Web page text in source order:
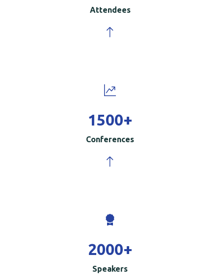
Attendees
1500+
Conferences
2000+
Speakers